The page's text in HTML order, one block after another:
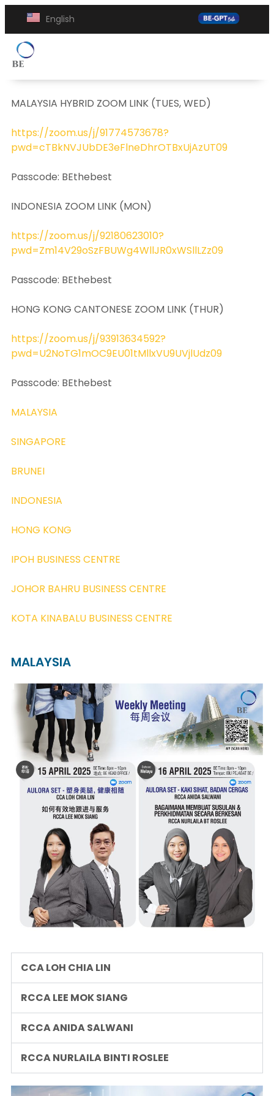
English
MALAYSIA HYBRID ZOOM LINK (TUES, WED)
https://zoom.us/j/91774573678?
pwd=cTBkNVJUbDE3eFlneDhrOTBxUjAzUT09
Passcode: BEthebest
INDONESIA ZOOM LINK (MON)
https://zoom.us/j/92180623010?
pwd=Zm14V29oSzFBUWg4WllJR0xWSllLZz09
Passcode: BEthebest
HONG KONG CANTONESE ZOOM LINK (THUR)
https://zoom.us/j/93913634592?
pwd=U2NoTG1mOC9EU01tMllxVU9UVjlUdz09
Passcode: BEthebest
MALAYSIA
SINGAPORE
BRUNEI
INDONESIA
HONG KONG
IPOH BUSINESS CENTRE
JOHOR BAHRU BUSINESS CENTRE
KOTA KINABALU BUSINESS CENTRE
MALAYSIA
CCA LOH CHIA LIN
RCCA LEE MOK SIANG
RCCA ANIDA SALWANI
RCCA NURLAILA BINTI ROSLEE